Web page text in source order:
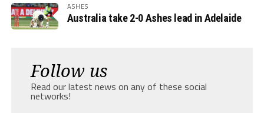
ASHES
Australia take 2-0 Ashes lead in Adelaide
Follow us
Read our latest news on any of these social
networks!